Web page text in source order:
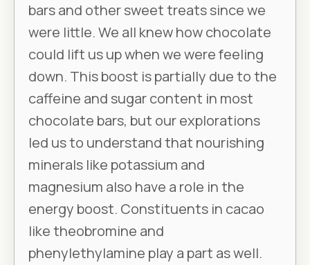
bars and other sweet treats since we
were little. We all knew how chocolate
could lift us up when we were feeling
down. This boost is partially due to the
caffeine and sugar content in most
chocolate bars, but our explorations
led us to understand that nourishing
minerals like potassium and
magnesium also have a role in the
energy boost. Constituents in cacao
like theobromine and
phenylethylamine play a part as well.